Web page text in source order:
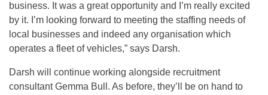
business. It was a great opportunity and I’m really excited
by it. I’m looking forward to meeting the staffing needs of
local businesses and indeed any organisation which
operates a fleet of vehicles,” says Darsh.
Darsh will continue working alongside recruitment
consultant Gemma Bull. As before, they’ll be on hand to